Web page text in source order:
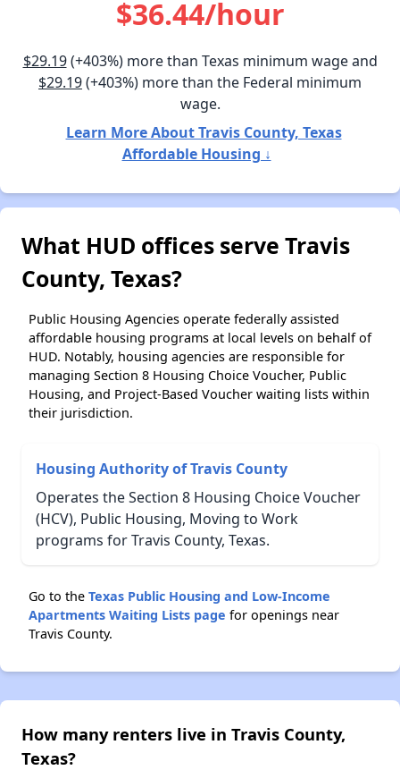
$36.44/hour
$29.19(+403%) more than Texas minimum wage and
$29.19(+403%) more than the Federal minimum
wage.
Learn More About Travis County, Texas
Affordable Housing ↓
What HUD offices serve Travis
County, Texas?
Public Housing Agencies operate federally assisted
affordable housing programs at local levels on behalf of
HUD. Notably, housing agencies are responsible for
managing Section 8 Housing Choice Voucher, Public
Housing, and Project-Based Voucher waiting lists within
their jurisdiction.
Housing Authority of Travis County
Operates the Section 8 Housing Choice Voucher
(HCV), Public Housing, Moving to Work
programs for Travis County, Texas.
Go to the Texas Public Housing and Low-Income
Apartments Waiting Lists page for openings near
Travis County.
How many renters live in Travis County,
Texas?